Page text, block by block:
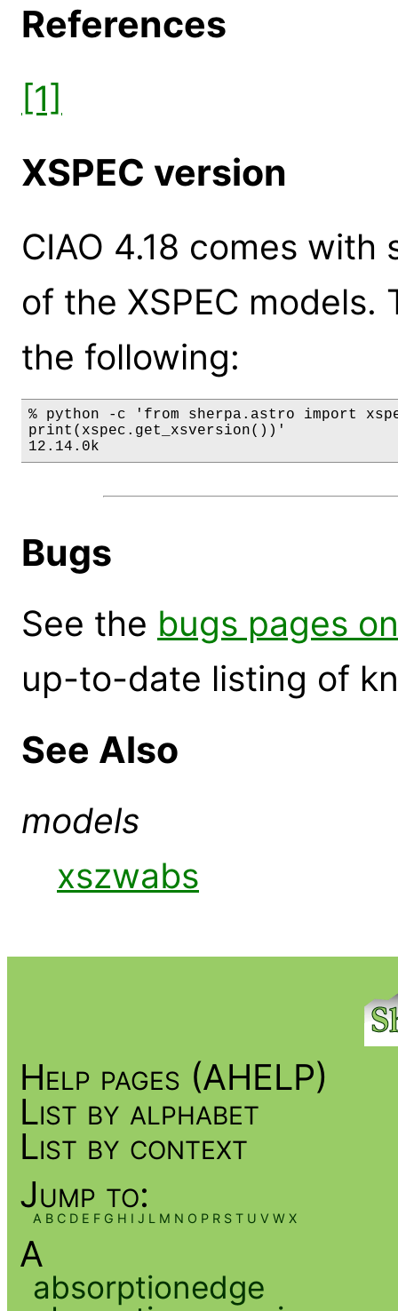
References
[1]
XSPEC version
CIAO 4.18 comes
of the XSPEC
the following:
% python -c 'from sherpa.astro import
print(xspec.get_xsversion())'
12.14.0k
Bugs
See the bugs pages
up-to-date listing of
See Also
models
xszwabs
Help pages (AHELP)
List by alphabet
List by context
Jump to:
A B C D E F G H I J L M N O P R S T U V W X
A
absorptionedge